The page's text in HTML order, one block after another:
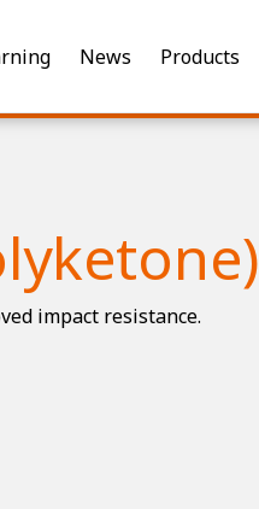
News Products
impact resistance.